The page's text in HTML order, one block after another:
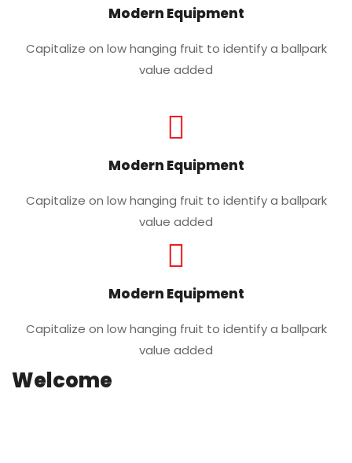
Modern Equipment
Capitalize on low hanging fruit to identify a ballpark
value added
Modern Equipment
Capitalize on low hanging fruit to identify a ballpark
value added
Modern Equipment
Capitalize on low hanging fruit to identify a ballpark
value added
Welcome